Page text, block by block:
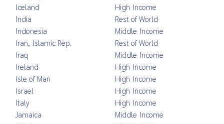
Iceland
High Income
India
Rest of World
Indonesia
Middle Income
Iran, Islamic Rep.
Rest of World
Iraq
Middle Income
Ireland
High Income
Isle of Man
High Income
Israel
High Income
Italy
High Income
Jamaica
Middle Income